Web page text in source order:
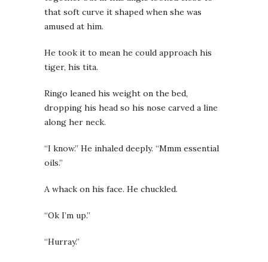
that soft curve it shaped when she was
amused at him.
He took it to mean he could approach his
tiger, his tita.
Ringo leaned his weight on the bed,
dropping his head so his nose carved a line
along her neck.
“I know.” He inhaled deeply. “Mmm essential
oils.”
A whack on his face. He chuckled.
“Ok I’m up.”
“Hurray.”